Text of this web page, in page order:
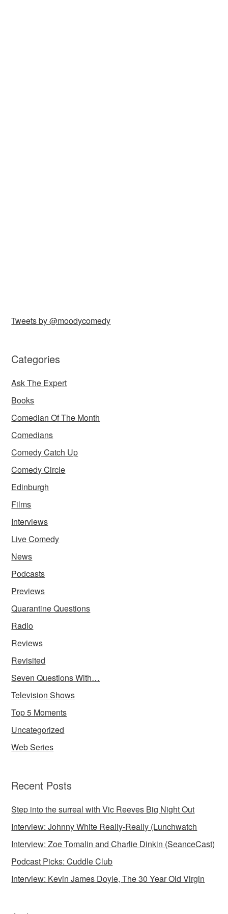
Tweets by @moodycomedy
Categories
Ask The Expert
Books
Comedian Of The Month
Comedians
Comedy Catch Up
Comedy Circle
Edinburgh
Films
Interviews
Live Comedy
News
Podcasts
Previews
Quarantine Questions
Radio
Reviews
Revisited
Seven Questions With…
Television Shows
Top 5 Moments
Uncategorized
Web Series
Recent Posts
Step into the surreal with Vic Reeves Big Night Out
Interview: Johnny White Really-Really (Lunchwatch
Interview: Zoe Tomalin and Charlie Dinkin (SeanceCast)
Podcast Picks: Cuddle Club
Interview: Kevin James Doyle, The 30 Year Old Virgin